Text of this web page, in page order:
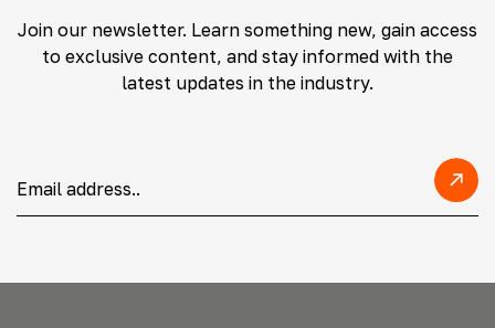
Join our newsletter. Learn something new, gain access
to exclusive content, and stay informed with the
latest updates in the industry.